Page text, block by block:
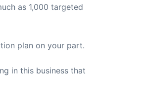
as 1,000 targeted
plan on your part.
in this business that